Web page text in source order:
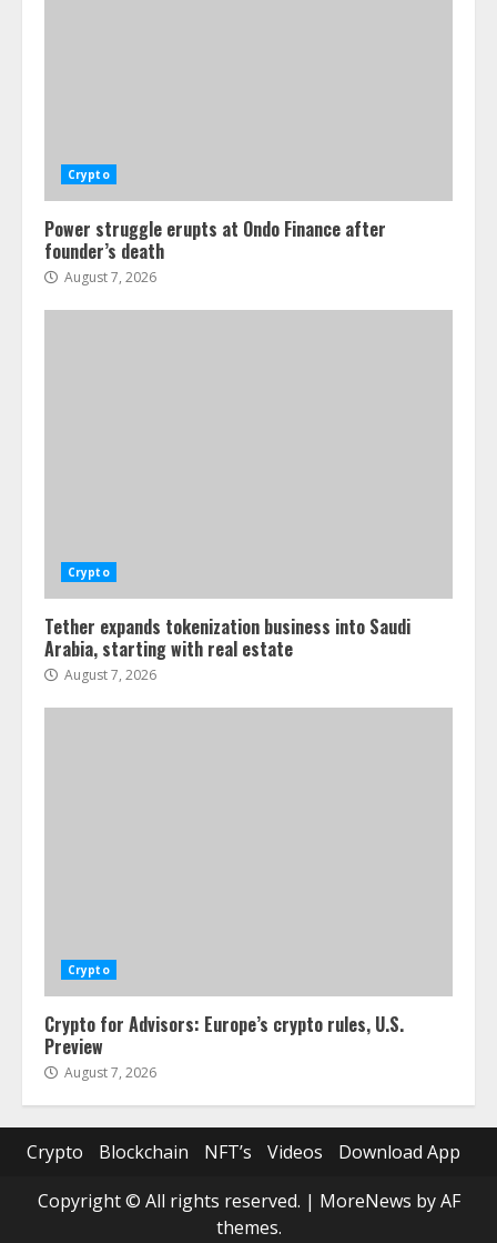
Crypto
Power struggle erupts at Ondo Finance after
founder’s death
August 7, 2026
Crypto
Tether expands tokenization business into Saudi
Arabia, starting with real estate
August 7, 2026
Crypto
Crypto for Advisors: Europe’s crypto rules, U.S.
Preview
August 7, 2026
Crypto Blockchain NFT’s Videos
Download App
Copyright © All rights reserved. | MoreNews by AF
themes.